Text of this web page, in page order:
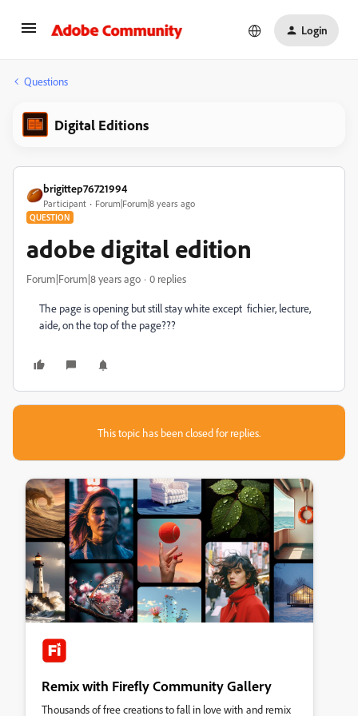
Login
Questions
Digital Editions
brigittep76721994
Participant Forum|Forum|8 years ago
QUESTION
adobe digital edition
Forum|Forum|8 years ago 0 replies
The page is opening but still stay white except fichier, lecture,
aide, on the top of the page???
This topic has been closed for replies.
Remix with Firefly Community Gallery
Thousands of free creations to fall in love with and remix